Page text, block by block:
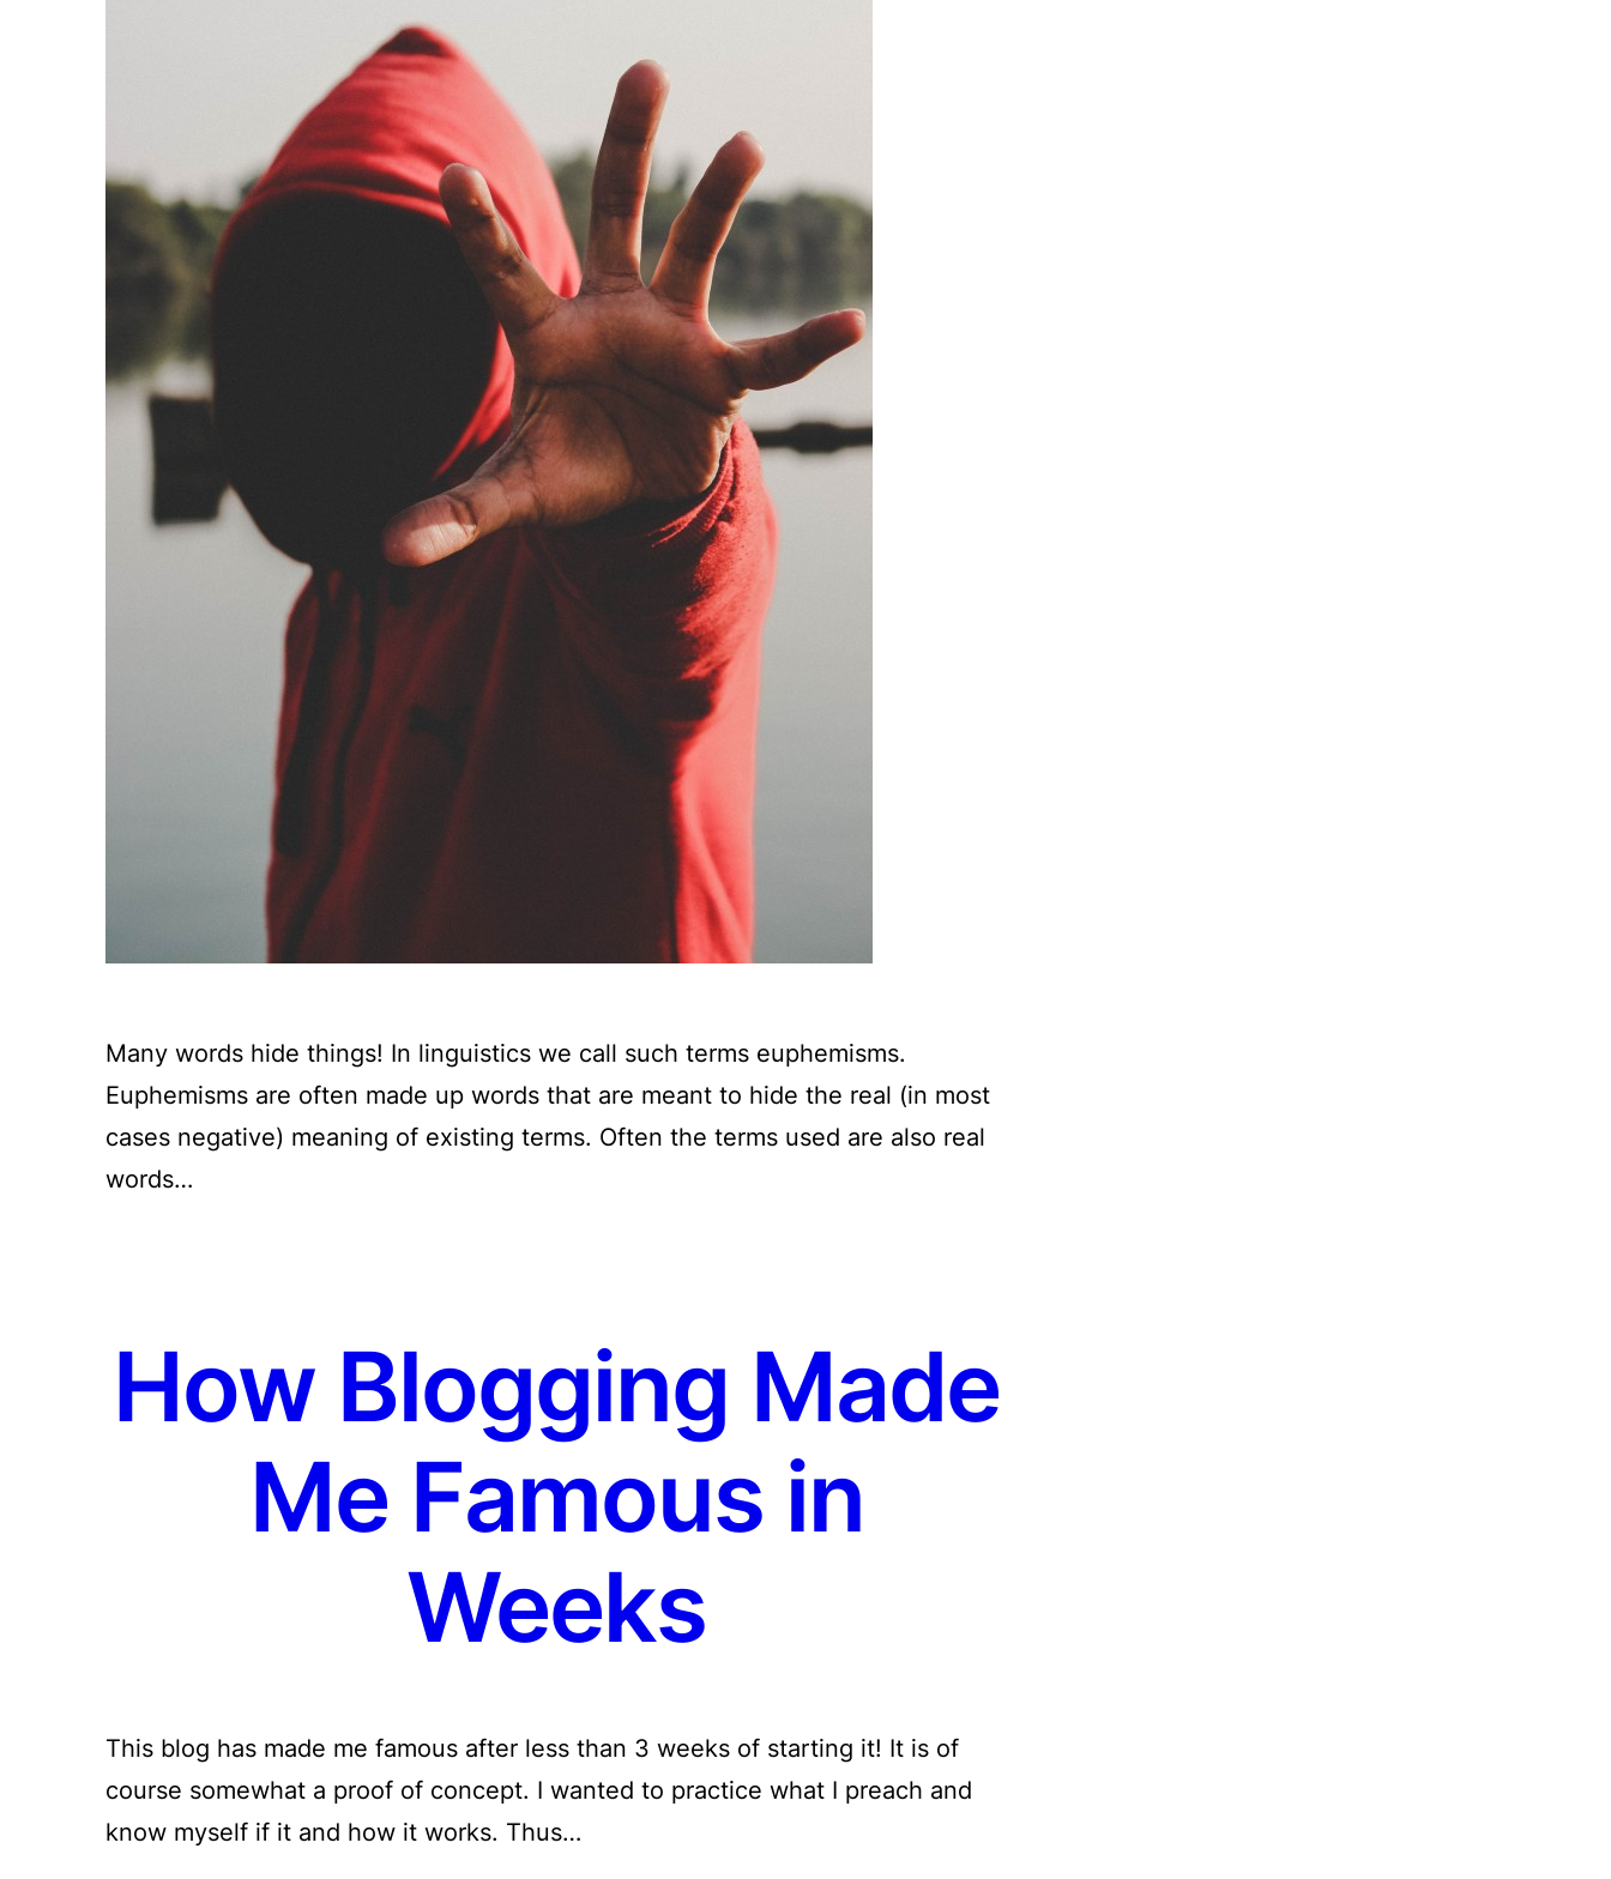
Many words hide things! In linguistics we call such terms euphemisms.
Euphemisms are often made up words that are meant to hide the real (in most
cases negative) meaning of existing terms. Often the terms used are also real
words…
How Blogging Made
Me Famous in
Weeks
This blog has made me famous after less than 3 weeks of starting it! It is of
course somewhat a proof of concept. I wanted to practice what I preach and
know myself if it and how it works. Thus…